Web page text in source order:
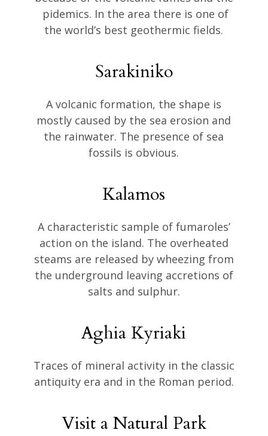
pidemics. In the area there is one of
the world’s best geothermic fields.
Sarakiniko
A volcanic formation, the shape is
mostly caused by the sea erosion and
the rainwater. The presence of sea
fossils is obvious.
Kalamos
A characteristic sample of fumaroles’
action on the island. The overheated
steams are released by wheezing from
the underground leaving accretions of
salts and sulphur.
Aghia Kyriaki
Traces of mineral activity in the classic
antiquity era and in the Roman period.
Visit a Natural Park